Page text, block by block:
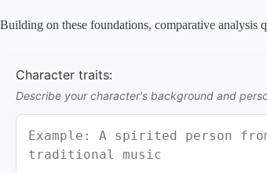
Building on these foundations, comparative analysis
Character traits:
Describe your character's background and